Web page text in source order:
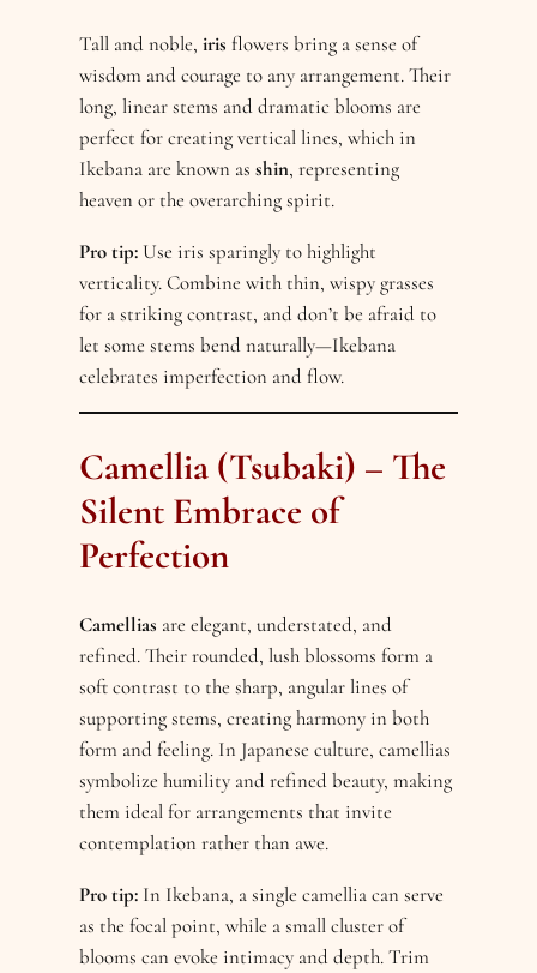
Tall and noble,iris flowers bring a sense of
wisdom and courage to any arrangement. Their
long, linear stems and dramatic blooms are
perfect for creating vertical lines, which in
Ikebana are known asshin, representing
heaven or the overarching spirit.
Pro tip:Use iris sparingly to highlight
verticality. Combine with thin, wispy grasses
for a striking contrast, and don’t be afraid to
let some stems bend naturally—Ikebana
celebrates imperfection and flow.
Camellia (Tsubaki) – The
Silent Embrace of
Perfection
Camellias are elegant, understated, and
refined. Their rounded, lush blossoms form a
soft contrast to the sharp, angular lines of
supporting stems, creating harmony in both
form and feeling. In Japanese culture, camellias
symbolize humility and refined beauty, making
them ideal for arrangements that invite
contemplation rather than awe.
Pro tip: In Ikebana, a single camellia can serve
as the focal point, while a small cluster of
blooms can evoke intimacy and depth. Trim